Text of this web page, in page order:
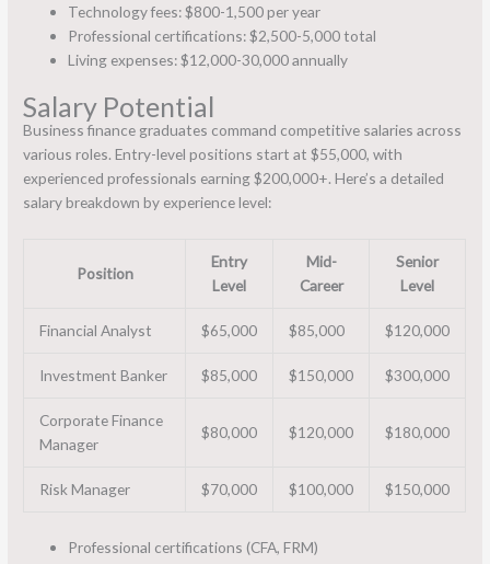
Technology fees: $800-1,500 per year
Professional certifications: $2,500-5,000 total
Living expenses: $12,000-30,000 annually
Salary Potential
Business finance graduates command competitive salaries across
various roles. Entry-level positions start at $55,000, with
experienced professionals earning $200,000+. Here’s a detailed
salary breakdown by experience level:
Position
Entry
Level
Mid-
Career
Senior
Level
Financial Analyst $65,000 $85,000 $120,000
Investment Banker $85,000 $150,000 $300,000
Corporate Finance
Manager
$80,000 $120,000 $180,000
Risk Manager $70,000 $100,000 $150,000
Professional certifications (CFA, FRM)